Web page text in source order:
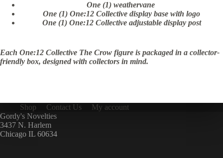
One (1) weathervane
One (1) One:12 Collective display base with logo
One (1) One:12 Collective adjustable display post
Each One:12 Collective The Crow figure is packaged in a collector-
friendly box, designed with collectors in mind.
Shop Contact Us
My account
Gordy's Novelties
3437 N. Harlem
Chicago IL 60634